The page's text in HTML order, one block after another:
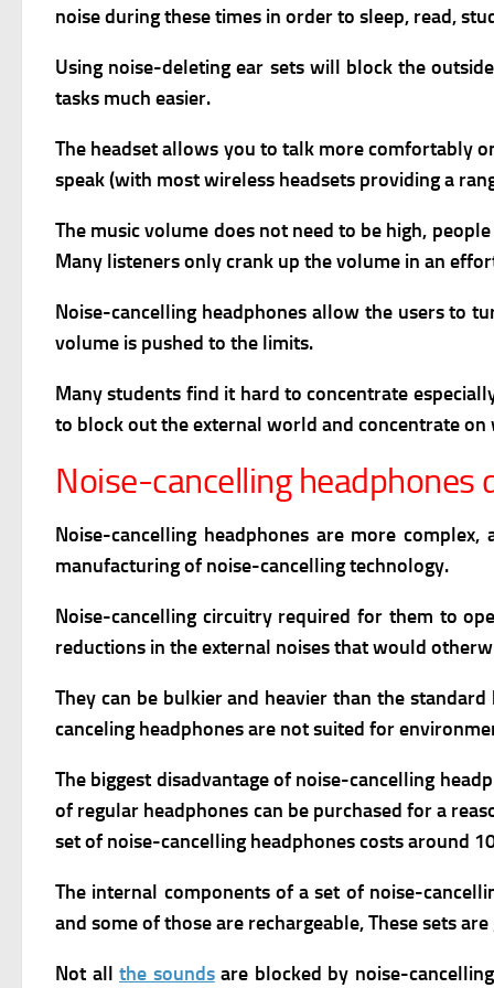
noise during these times in order to sleep, read,
Using noise-deleting ear sets will block the
tasks much easier.
The headset allows you to talk more comfortably
speak (with most wireless headsets providing a
The music volume does not need to be high,
Many listeners only crank up the volume in an
Noise-cancelling headphones allow the users to
volume is pushed to the limits.
Many students find it hard to concentrate
to block out the external world and concentrate on
Noise-cancelling headphones
Noise-cancelling headphones are more
manufacturing of noise-cancelling technology.
Noise-cancelling circuitry required for them to
reductions in the external noises that would
They can be bulkier and heavier than the
canceling headphonesare not suited for
The biggest disadvantage of noise-cancelling
of regular headphones can be purchased for a
set of noise-cancelling headphones costs around
The internal components of a set of noise-
and some of those are rechargeable, These sets
Not allthe soundsare blocked by noise-